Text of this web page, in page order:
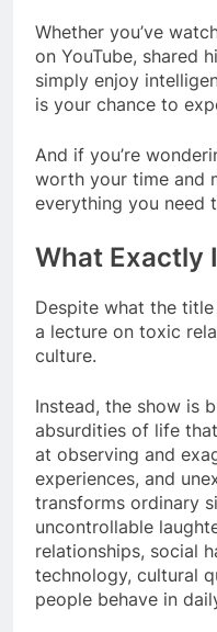
Whether you’ve
on YouTube, shared
simply enjoy
is your chance to
And if you’re
worth your time and
everything you need
What Exactly
Despite what the title
a lecture on toxic
culture.
Instead, the show is
absurdities of life
at observing and
experiences, and
transforms ordinary
uncontrollable
relationships, social
technology, cultural
people behave in